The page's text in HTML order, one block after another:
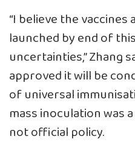
“I believe the
launched by end of
uncertainties,” Zhang
approved it will be
of universal
mass inoculation was
not official policy.